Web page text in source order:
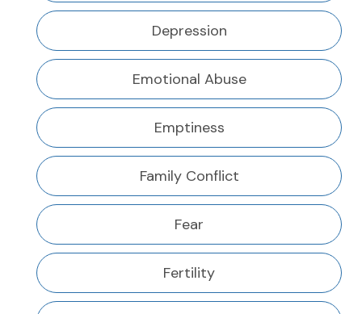
Depression
Emotional Abuse
Emptiness
Family Conflict
Fear
Fertility